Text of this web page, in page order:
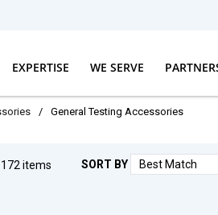
EXPERTISE WE SERVE
/ General Testing Accessories
172items SORT BY